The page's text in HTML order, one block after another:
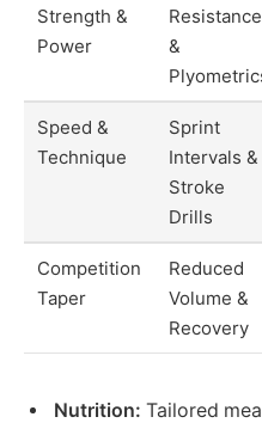
Strength &
Power
Resistance
&
Speed &
Technique
Sprint
Intervals &
Stroke
Drills
Competition
Taper
Reduced
Volume &
Recovery
Nutrition: Tailored